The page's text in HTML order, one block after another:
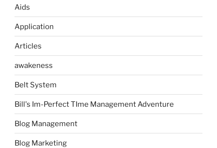
Aids
Application
Articles
awakeness
Belt System
Bill's Im-Perfect TIme Management Adventure
Blog Management
Blog Marketing